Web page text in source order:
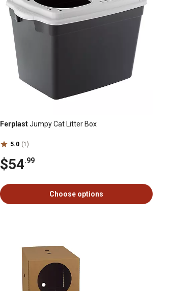
FerplastJumpy Cat Litter Box
5.0 (1)
$54.99
Choose options